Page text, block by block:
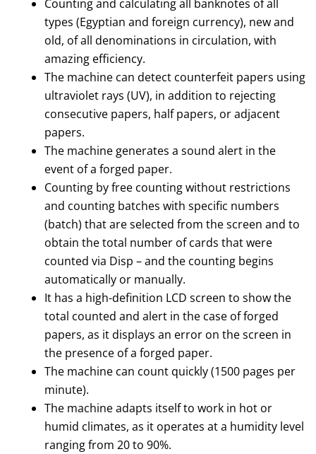
Counting and calculating all banknotes of all
types (Egyptian and foreign currency), new and
old, of all denominations in circulation, with
amazing efficiency.
The machine can detect counterfeit papers using
ultraviolet rays (UV), in addition to rejecting
consecutive papers, half papers, or adjacent
papers.
The machine generates a sound alert in the
event of a forged paper.
Counting by free counting without restrictions
and counting batches with specific numbers
(batch) that are selected from the screen and to
obtain the total number of cards that were
counted via Disp – and the counting begins
automatically or manually.
It has a high-definition LCD screen to show the
total counted and alert in the case of forged
papers, as it displays an error on the screen in
the presence of a forged paper.
The machine can count quickly (1500 pages per
minute).
The machine adapts itself to work in hot or
humid climates, as it operates at a humidity level
ranging from 20 to 90%.